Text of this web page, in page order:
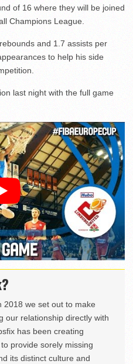
of 16 where they will be joined
Champions League.
and 1.7 assists per
to help his side
last night with the full game
2018 we set out to make
our relationship directly with
has been creating
provide sorely missing
its distinct culture and